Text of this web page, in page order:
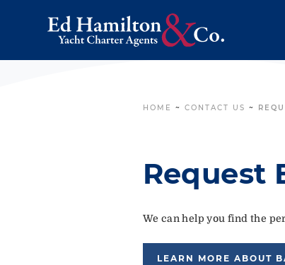
HOME ~ CONTACT US ~
Request
We can help you find the
LEARN MORE ABOUT